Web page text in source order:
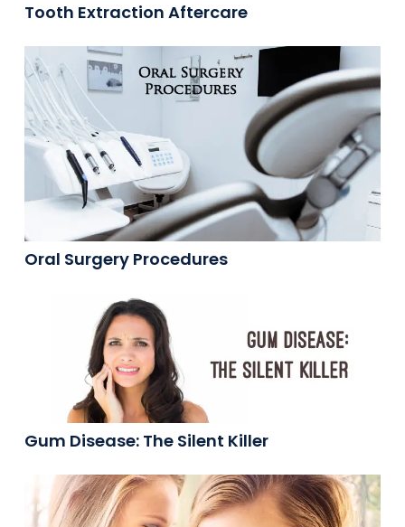
Tooth Extraction Aftercare
Oral Surgery Procedures
Gum Disease: The Silent Killer